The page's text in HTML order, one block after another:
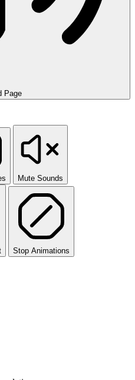
Page
Mute Sounds
Stop Animations